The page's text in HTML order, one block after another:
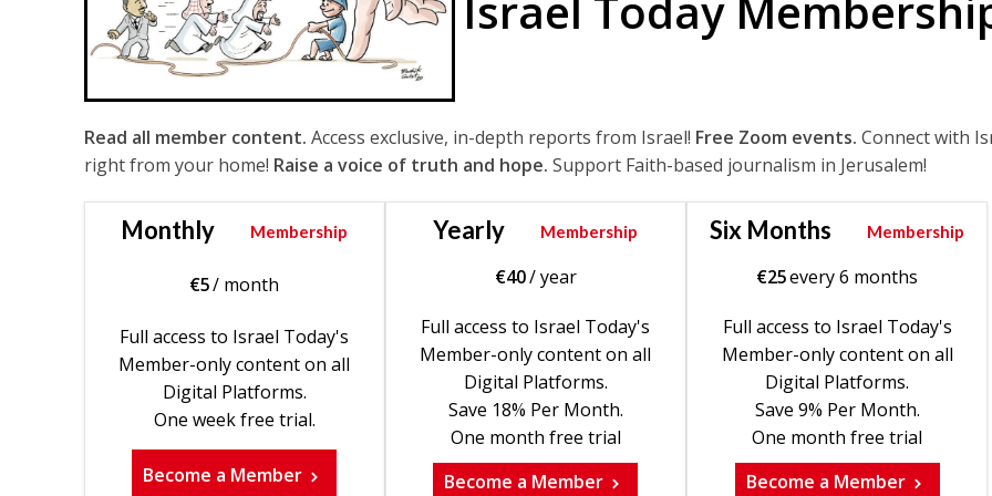
Read all member content. Access exclusive, in-depth reports from Israel! Free Zoom events. Connect with
right from your home! Raise a voice of truth and hope. Support Faith-based journalism in Jerusalem!
Monthly Membership
€5/ month
Full access to Israel Today's
Member-only content on all
Digital Platforms.
One week free trial.
Become a Member
Yearly Membership
€40/ year
Full access to Israel Today's
Member-only content on all
Digital Platforms.
Save 18% Per Month.
One month free trial
Become a Member
Six Months Membership
€25every 6 months
Full access to Israel Today's
Member-only content on all
Digital Platforms.
Save 9% Per Month.
One month free trial
Become a Member